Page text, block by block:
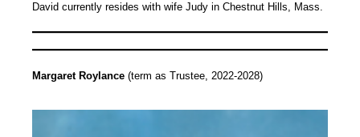
David currently resides with wife Judy in Chestnut Hills, Mass.
Margaret Roylance (term as Trustee, 2022-2028)